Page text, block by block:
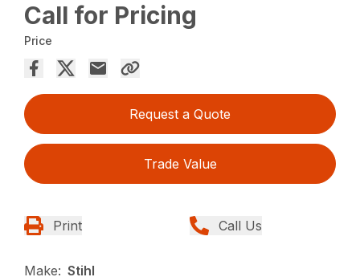
Call for Pricing
Price
Request a Quote
Trade Value
Print Call Us
Make: Stihl